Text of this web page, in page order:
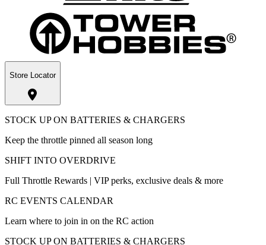
Store Locator
STOCK UP ON BATTERIES & CHARGERS
Keep the throttle pinned all season long
SHIFT INTO OVERDRIVE
Full Throttle Rewards | VIP perks, exclusive deals & more
RC EVENTS CALENDAR
Learn where to join in on the RC action
STOCK UP ON BATTERIES & CHARGERS